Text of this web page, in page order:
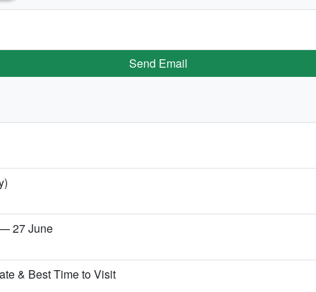
Send Email
27 June
& Best Time to Visit